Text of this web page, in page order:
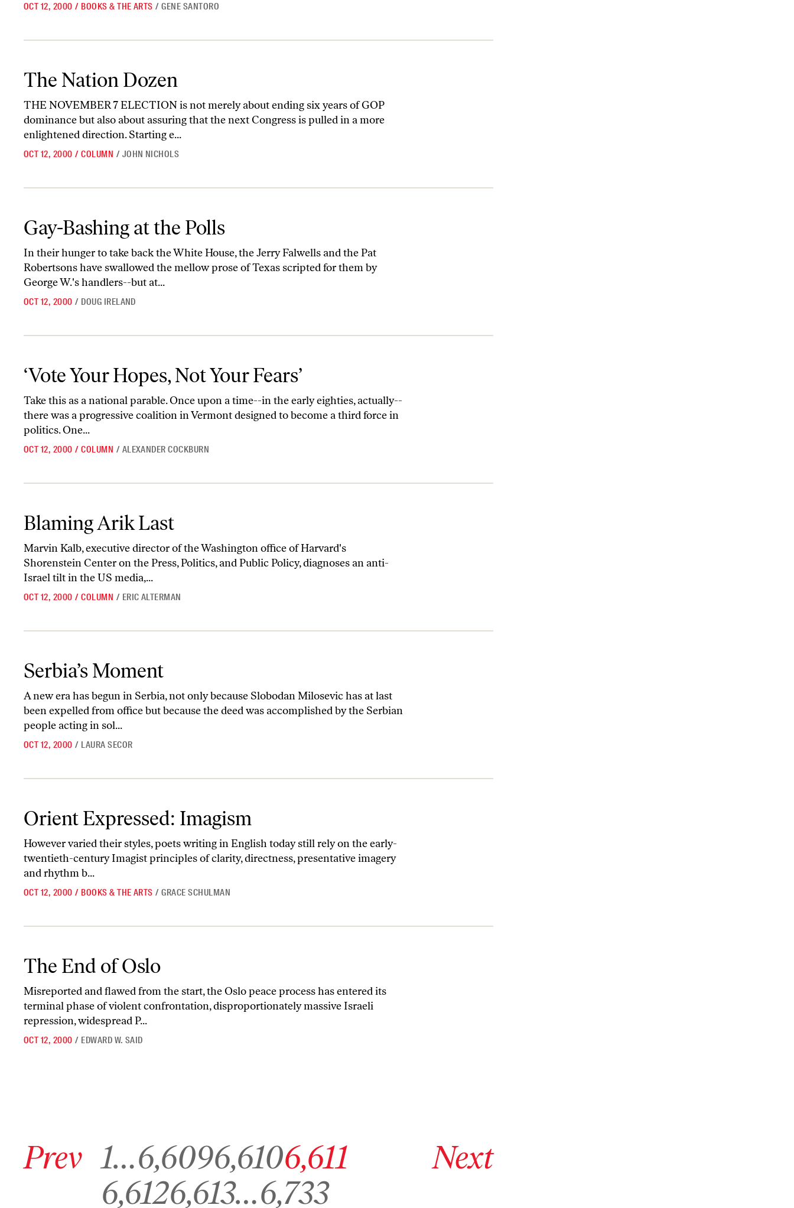
OCT 12, 2000 / BOOKS & THE ARTS / GENE SANTORO
The Nation Dozen
THE NOVEMBER 7 ELECTION is not merely about ending six years of GOP
dominance but also about assuring that the next Congress is pulled in a more
enlightened direction. Starting e...
OCT 12, 2000 / COLUMN / JOHN NICHOLS
Gay-Bashing at the Polls
In their hunger to take back the White House, the Jerry Falwells and the Pat
Robertsons have swallowed the mellow prose of Texas scripted for them by
George W.'s handlers--but at...
OCT 12, 2000 / DOUG IRELAND
‘Vote Your Hopes, Not Your Fears’
Take this as a national parable. Once upon a time--in the early eighties, actually--
there was a progressive coalition in Vermont designed to become a third force in
politics. One...
OCT 12, 2000 / COLUMN / ALEXANDER COCKBURN
Blaming Arik Last
Marvin Kalb, executive director of the Washington office of Harvard's
Shorenstein Center on the Press, Politics, and Public Policy, diagnoses an anti-
Israel tilt in the US media,...
OCT 12, 2000 / COLUMN / ERIC ALTERMAN
Serbia’s Moment
A new era has begun in Serbia, not only because Slobodan Milosevic has at last
been expelled from office but because the deed was accomplished by the Serbian
people acting in sol...
OCT 12, 2000 / LAURA SECOR
Orient Expressed: Imagism
However varied their styles, poets writing in English today still rely on the early-
twentieth-century Imagist principles of clarity, directness, presentative imagery
and rhythm b...
OCT 12, 2000 / BOOKS & THE ARTS / GRACE SCHULMAN
The End of Oslo
Misreported and flawed from the start, the Oslo peace process has entered its
terminal phase of violent confrontation, disproportionately massive Israeli
repression, widespread P...
OCT 12, 2000 / EDWARD W. SAID
Prev 1…6,6096,6106,611
Go to archive page 6,612
6,612 Go to archive page 6,613
6,613… Go to archive page 6,733
6,733
Next